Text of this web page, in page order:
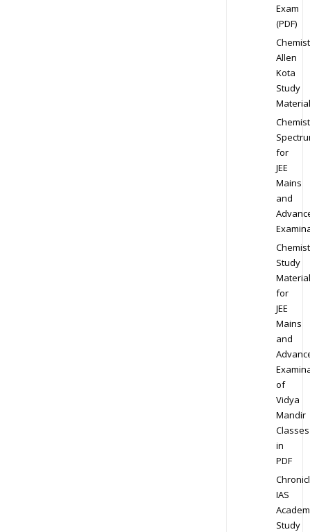
Exam
(PDF)
Allen
Kota
Study
Material
for
JEE
Mains
and
Study
Material
for
JEE
Mains
and
of
Vidya
Mandir
Classes
in
PDF
IAS
Study